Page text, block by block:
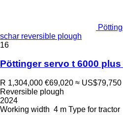
schar reversible plough
16
Pöttinger servo t 6000
R 1,304,000 €69,020 ≈ US$79,750
Reversible plough
2024
Working width 4 m Type for tractor